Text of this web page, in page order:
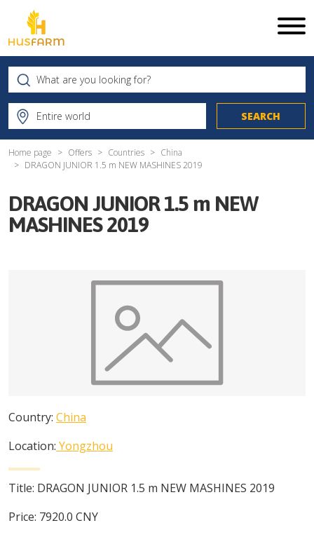
Home page Offers Countries
China
DRAGON JUNIOR 1.5 m NEW MASHINES 2019
DRAGON JUNIOR 1.5 m NEW
MASHINES 2019
Country: China
Location: Yongzhou
Title: DRAGON JUNIOR 1.5 m NEW MASHINES 2019
Price: 7920.0 CNY